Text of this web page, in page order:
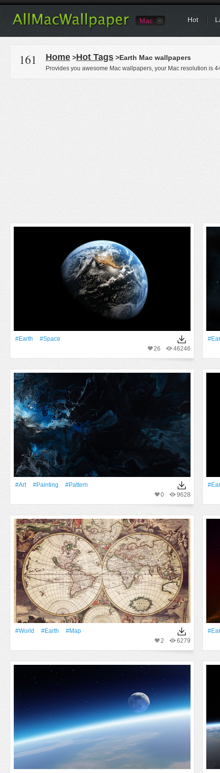
Mac Hot
161 Home >Hot Tags >Earth Mac wallpapers
Provides you awesome Mac wallpapers, your Mac resolution is
#Earth
#Space
46246
26
#art #Painting
#Pattern
9628
0
#World #Earth
#Map
6279
2